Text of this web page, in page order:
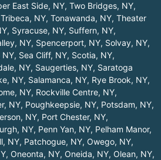
East Side, NY, Two Bridges, NY,
Tribeca, NY, Tonawanda, NY, Theater
, Syracuse, NY, Suffern, NY,
NY, Spencerport, NY, Solvay, NY,
NY, Sea Cliff, NY, Scotia, NY,
NY, Saugerties, NY, Saratoga
NY, Salamanca, NY, Rye Brook, NY,
NY, Rockville Centre, NY,
NY, Poughkeepsie, NY, Potsdam, NY,
NY, Port Chester, NY,
NY, Penn Yan, NY, Pelham Manor,
NY, Patchogue, NY, Owego, NY,
, Oneonta, NY, Oneida, NY, Olean, NY,